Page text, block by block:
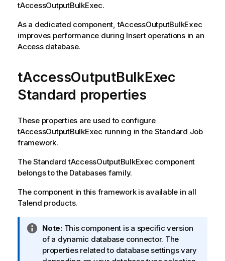
tAccessOutputBulkExec.
As a dedicated component,tAccessOutputBulkExec
improves performance during Insert operations in an
Access database.
tAccessOutputBulkExec
Standard properties
These properties are used to configure
tAccessOutputBulkExec running in the Standard Job
framework.
TheStandard tAccessOutputBulkExec component
belongs to the Databases family.
The component in this framework is available in all
Talend products.
I
n
f
Note:This component is a specific version
of a dynamic database connector. The
properties related to database settings vary